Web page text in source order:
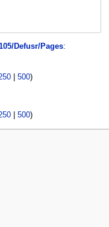
Defusr/Pages:
| 500)
| 500)